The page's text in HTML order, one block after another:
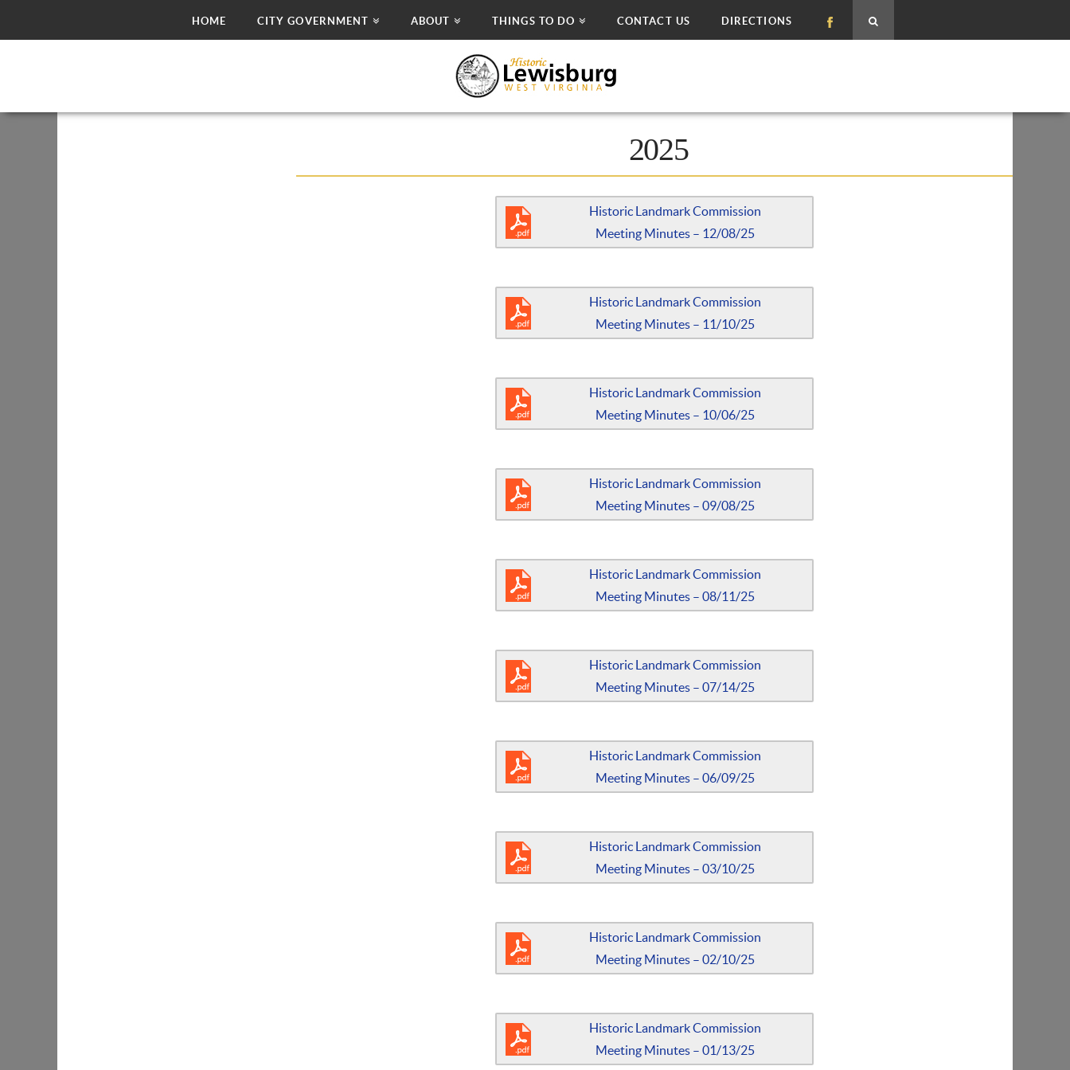
HOME CITY GOVERNMENT ABOUT THINGS TO DO CONTACT US DIRECTIONS
2025
Historic Landmark Commission
Meeting Minutes – 12/08/25
Historic Landmark Commission
Meeting Minutes – 11/10/25
Historic Landmark Commission
Meeting Minutes – 10/06/25
Historic Landmark Commission
Meeting Minutes – 09/08/25
Historic Landmark Commission
Meeting Minutes – 08/11/25
Historic Landmark Commission
Meeting Minutes – 07/14/25
Historic Landmark Commission
Meeting Minutes – 06/09/25
Historic Landmark Commission
Meeting Minutes – 03/10/25
Historic Landmark Commission
Meeting Minutes – 02/10/25
Historic Landmark Commission
Meeting Minutes – 01/13/25